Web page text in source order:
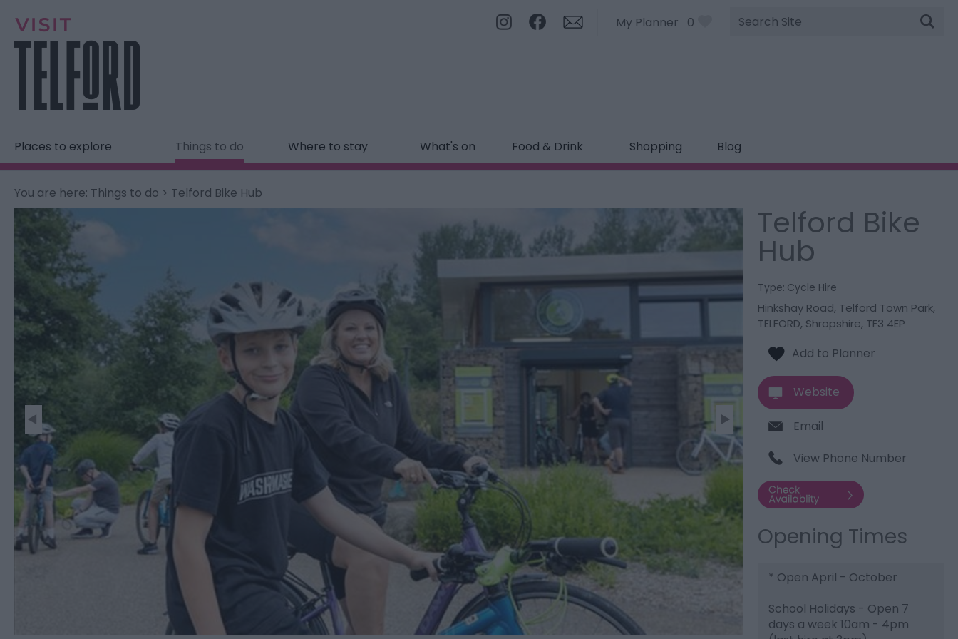
My Planner 0
Site
Search
Places to explore Things to do Where to stay What's on Food & Drink Shopping Blog
You are here: Things to do > Telford Bike Hub
Telford Bike
Hub
Type: Cycle Hire
Hinkshay Road, Telford Town Park,
TELFORD, Shropshire, TF3 4EP
Website
Email
View Phone Number
Opening Times
* Open April - October
School Holidays - Open 7
days a week 10am - 4pm